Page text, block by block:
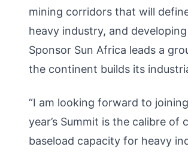
mining corridors that will
heavy industry, and
Sponsor Sun Africa leads a
the continent builds its
“I am looking forward to
year’s Summit is the calibre
baseload capacity for heavy